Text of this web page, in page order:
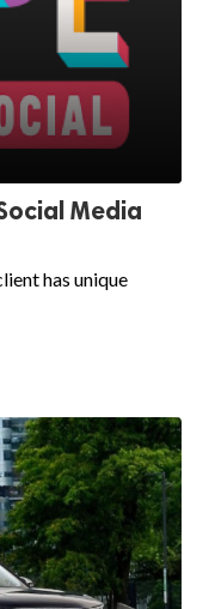
Media
has unique